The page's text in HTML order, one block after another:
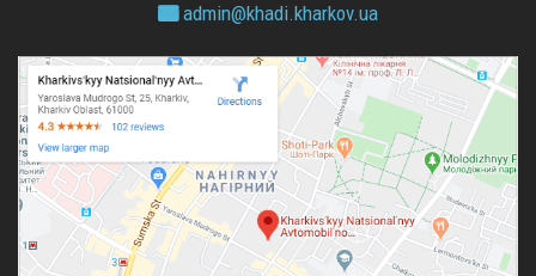
admin@khadi.kharkov.ua